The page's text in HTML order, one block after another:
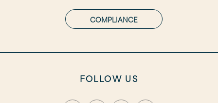
COMPLIANCE
FOLLOW US